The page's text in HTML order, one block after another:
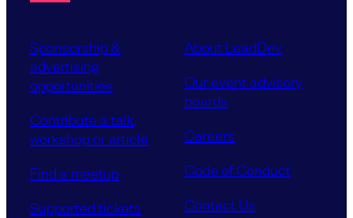
Sponsorship &
advertising
opportunities
Contribute a talk,
workshop or article
Find a meetup
Supported tickets
About LeadDev
Our event advisory
boards
Careers
Code of Conduct
Contact Us